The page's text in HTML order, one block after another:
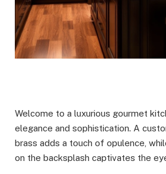
Welcome to a luxurious gourmet
elegance and sophistication. A
brass adds a touch of opulence,
on the backsplash captivates the